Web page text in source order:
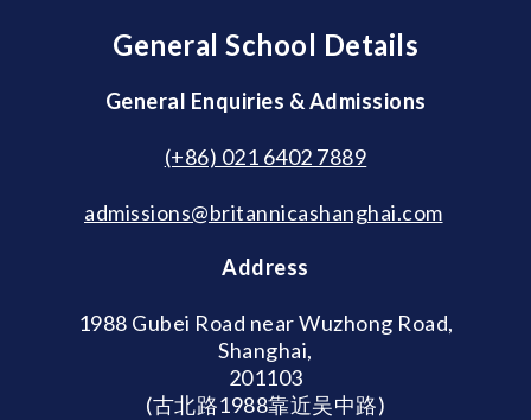
General School Details
General Enquiries & Admissions
(+86) 021 6402 7889
admissions@britannicashanghai.com
Address
1988 Gubei Road near Wuzhong Road,
Shanghai,
201103
(古北路1988靠近吴中路)